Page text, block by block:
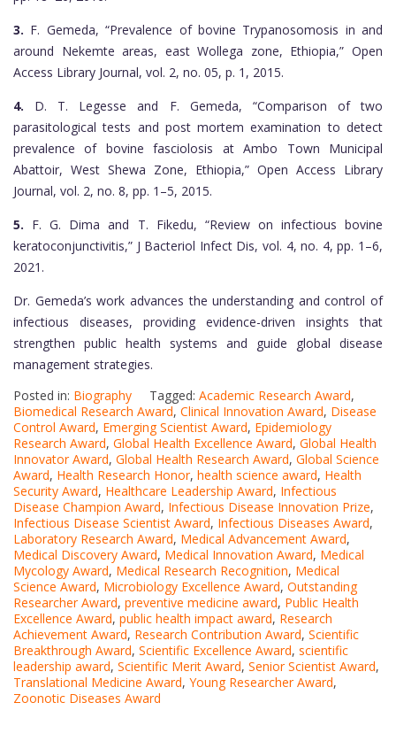
3. F. Gemeda, “Prevalence of bovine Trypanosomosis in and
around Nekemte areas, east Wollega zone, Ethiopia,” Open
Access Library Journal, vol. 2, no. 05, p. 1, 2015.
4. D. T. Legesse and F. Gemeda, “Comparison of two
parasitological tests and post mortem examination to detect
prevalence of bovine fasciolosis at Ambo Town Municipal
Abattoir, West Shewa Zone, Ethiopia,” Open Access Library
Journal, vol. 2, no. 8, pp. 1–5, 2015.
5. F. G. Dima and T. Fikedu, “Review on infectious bovine
keratoconjunctivitis,” J Bacteriol Infect Dis, vol. 4, no. 4, pp. 1–6,
2021.
Dr. Gemeda’s work advances the understanding and control of
infectious diseases, providing evidence-driven insights that
strengthen public health systems and guide global disease
management strategies.
Posted in: Biography Tagged: Academic Research Award,
Biomedical Research Award, Clinical Innovation Award, Disease
Control Award, Emerging Scientist Award, Epidemiology
Research Award, Global Health Excellence Award, Global Health
Innovator Award, Global Health Research Award, Global Science
Award, Health Research Honor, health science award, Health
Security Award, Healthcare Leadership Award, Infectious
Disease Champion Award, Infectious Disease Innovation Prize,
Infectious Disease Scientist Award, Infectious Diseases Award,
Laboratory Research Award, Medical Advancement Award,
Medical Discovery Award, Medical Innovation Award, Medical
Mycology Award, Medical Research Recognition, Medical
Science Award, Microbiology Excellence Award, Outstanding
Researcher Award, preventive medicine award, Public Health
Excellence Award, public health impact award, Research
Achievement Award, Research Contribution Award, Scientific
Breakthrough Award, Scientific Excellence Award, scientific
leadership award, Scientific Merit Award, Senior Scientist Award,
Translational Medicine Award, Young Researcher Award,
Zoonotic Diseases Award